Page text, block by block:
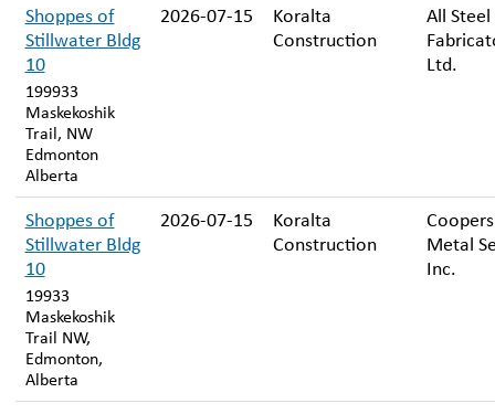
Shoppes of
Stillwater Bldg
10
199933
Maskekoshik
Trail, NW
Edmonton
Alberta
2026-07-15
Koralta
Construction
All
Ltd.
Shoppes of
Stillwater Bldg
10
19933
Maskekoshik
Trail NW,
Edmonton,
Alberta
2026-07-15
Koralta
Construction
Coopers
Metal
Inc.